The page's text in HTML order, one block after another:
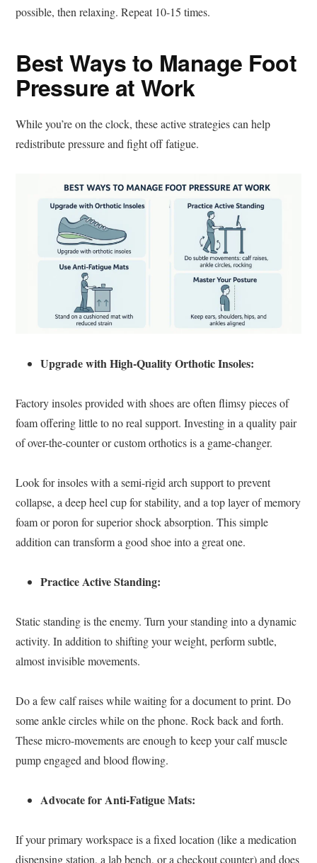
possible, then relaxing. Repeat 10-15 times.
Best Ways to Manage Foot
Pressure at Work
While you’re on the clock, these active strategies can help
redistribute pressure and fight off fatigue.
Upgrade with High-Quality Orthotic Insoles:
Factory insoles provided with shoes are often flimsy pieces of
foam offering little to no real support. Investing in a quality pair
of over-the-counter or custom orthotics is a game-changer.
Look for insoles with a semi-rigid arch support to prevent
collapse, a deep heel cup for stability, and a top layer of memory
foam or poron for superior shock absorption. This simple
addition can transform a good shoe into a great one.
Practice Active Standing:
Static standing is the enemy. Turn your standing into a dynamic
activity. In addition to shifting your weight, perform subtle,
almost invisible movements.
Do a few calf raises while waiting for a document to print. Do
some ankle circles while on the phone. Rock back and forth.
These micro-movements are enough to keep your calf muscle
pump engaged and blood flowing.
Advocate for Anti-Fatigue Mats:
If your primary workspace is a fixed location (like a medication
dispensing station, a lab bench, or a checkout counter) and does